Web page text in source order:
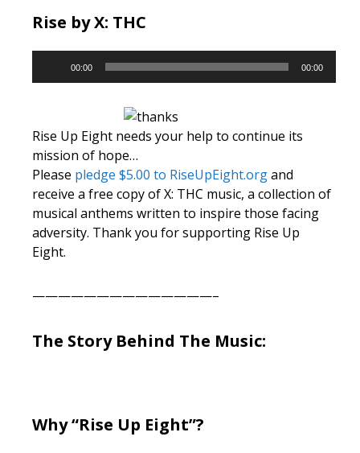
Rise by X: THC
Player
00:00 00:00
Rise Up Eight needs your help to continue its
mission of hope…
Please pledge $5.00 to RiseUpEight.organd
receive a free copy of X: THC music, a collection of
musical anthems written to inspire those facing
adversity. Thank you for supporting Rise Up
Eight.
——————————————–
The Story Behind The Music:
Why “Rise Up Eight”?